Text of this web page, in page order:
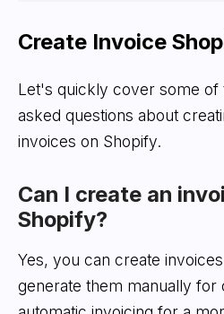
Create Invoice
Let's quickly cover some
asked questions about
invoices on Shopify.
Can I create an
Shopify?
Yes, you can create
generate them manually for